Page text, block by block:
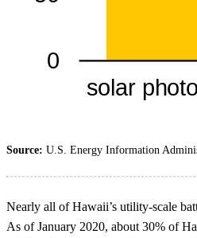
Source: U.S. Energy Information
Nearly all of Hawaii’s utility-scale
As of January 2020, about 30% of